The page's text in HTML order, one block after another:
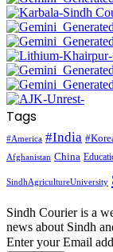
Tags
#America #India
Afghanistan China
SindhAgricultureUniversity
Sindh Courier is a
news about Sindh
Enter your Email